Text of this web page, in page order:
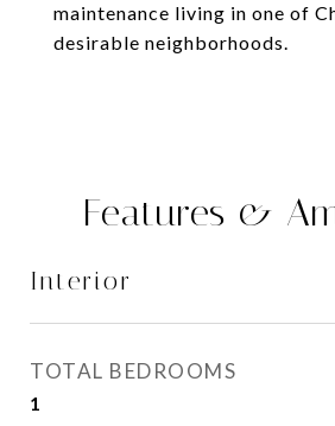
maintenance living in one of
desirable neighborhoods.
Features &
Interior
TOTAL BEDROOMS
1